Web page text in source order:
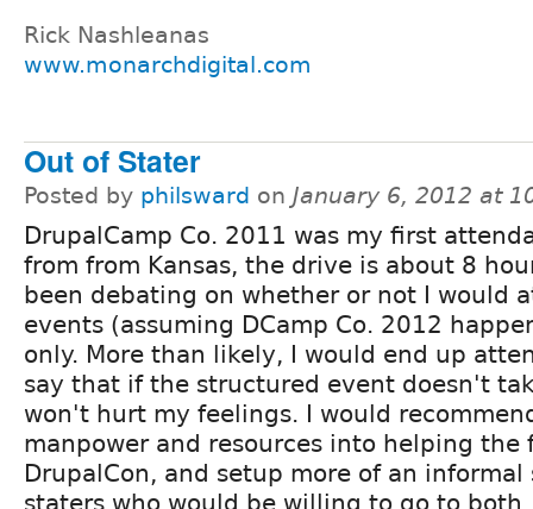
Rick Nashleanas
www.monarchdigital.com
Out of Stater
Posted by philsward on January 6, 2012 at
DrupalCamp Co. 2011 was my first
from from Kansas, the drive is about 8
been debating on whether or not I would
events (assuming DCamp Co. 2012
only. More than likely, I would end up
say that if the structured event doesn't
won't hurt my feelings. I would
manpower and resources into helping
DrupalCon, and setup more of an
staters who would be willing to go to